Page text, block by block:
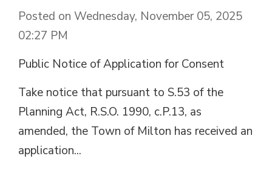
Posted on Wednesday, November 05, 2025
02:27 PM
Public Notice of Application for Consent
Take notice that pursuant to S.53 of the
Planning Act, R.S.O. 1990, c.P.13, as
amended, the Town of Milton has received an
application...